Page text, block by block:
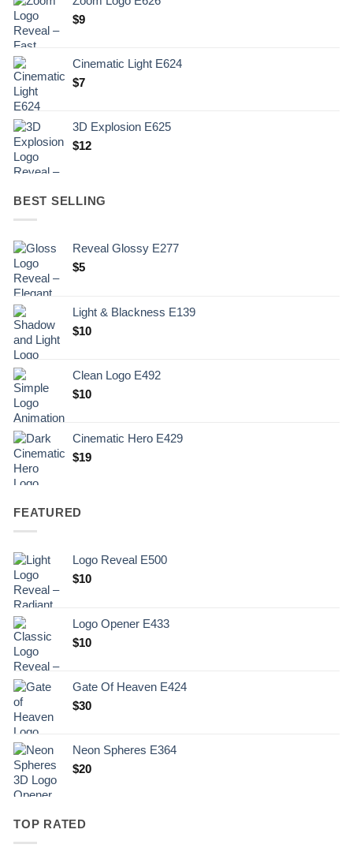
$9
Cinematic Light E624
$7
3D Explosion E625
$12
BEST SELLING
Reveal Glossy E277
$5
Light & Blackness E139
Original
.
$10Current
$10.
Clean Logo E492
$10
Cinematic Hero E429
$19
FEATURED
Logo Reveal E500
$10
Logo Opener E433
$10
Gate Of Heaven E424
$30
Neon Spheres E364
$20
TOP RATED